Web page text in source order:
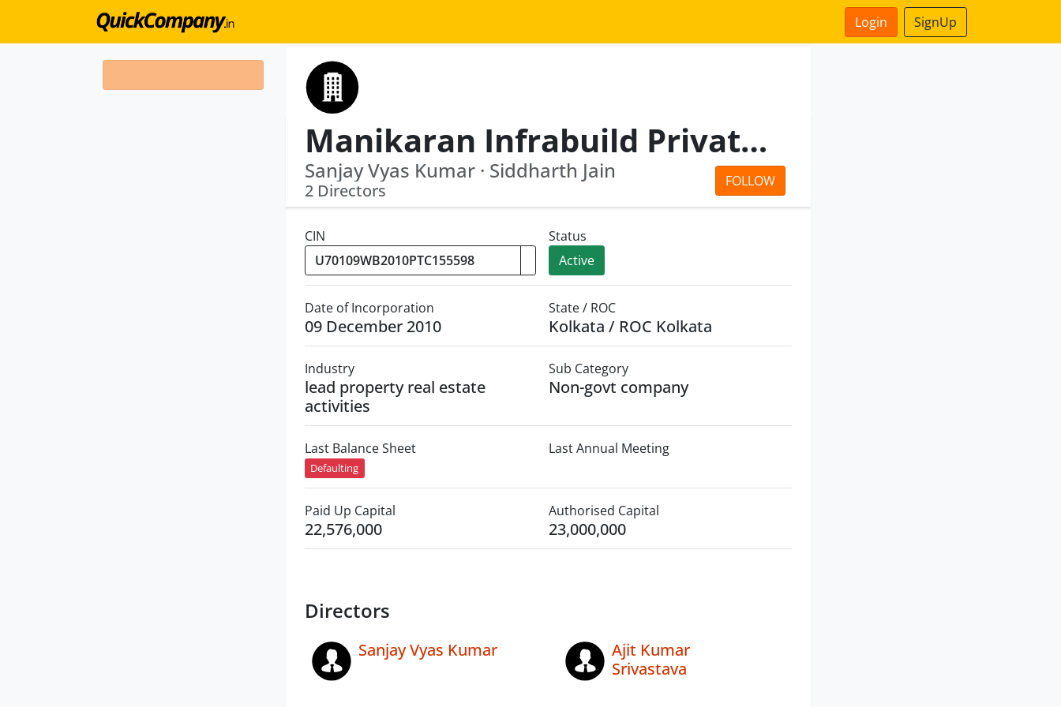
Login SignUp
Manikaran Infrabuild Private Limited
FOLLOW
Sanjay Vyas Kumar · Siddharth Jain
2 Directors
CIN
Status
Active
Date of Incorporation
09 December 2010
State / ROC
Kolkata / ROC Kolkata
Industry
lead property real estate
activities
Sub Category
Non-govt company
Last Balance Sheet
Defaulting
Last Annual Meeting
Paid Up Capital
22,576,000
Authorised Capital
23,000,000
Directors
Sanjay Vyas Kumar
Ajit Kumar
Srivastava